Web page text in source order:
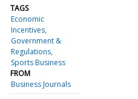
TAGS
Economic
Incentives
Government &
Regulations
Sports Business
FROM
Business Journals